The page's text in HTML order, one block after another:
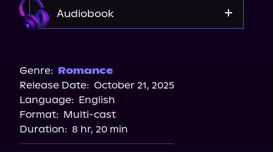
Audiobook
Storytel
Audiobooks.com
Genre: Romance
Release Date: October 21, 2025
Language: English
Format: Multi-cast
Duration: 8 hr, 20 min